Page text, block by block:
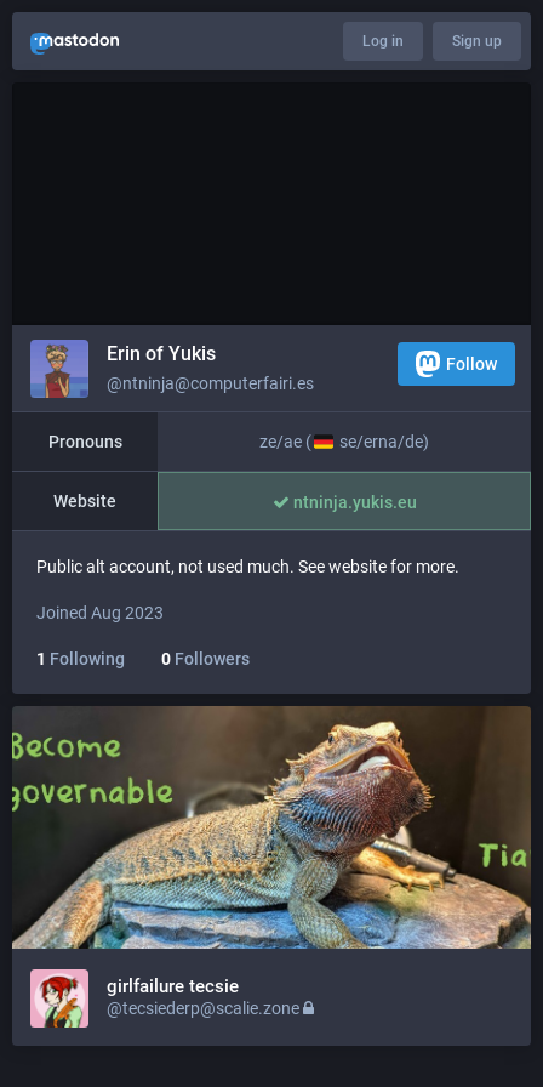
Log in Sign up
Erin of Yukis
@ntninja@computerfairi.es
Follow
Pronouns ze/ae ( se/erna/de)
Website ntninja.yukis.eu
Public alt account, not used much. See website for more.
Joined Aug 2023
1 Following 0 Followers
girlfailure tecsie
@tecsiederp@scalie.zone